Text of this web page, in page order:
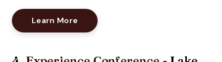
Learn More Opens New Window